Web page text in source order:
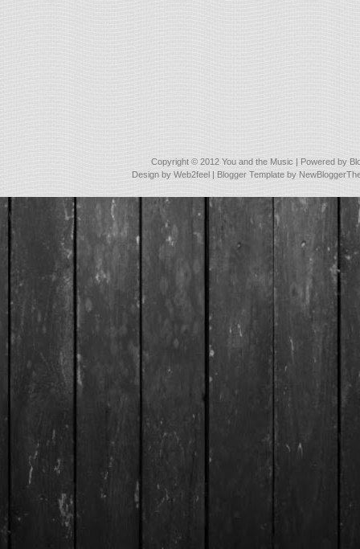
Copyright © 2012 You and the Music | Powered by
Design byWeb2feel | Blogger Template by